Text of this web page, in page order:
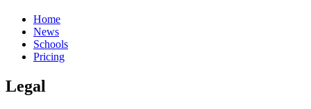
Home
News
Schools
Pricing
Legal